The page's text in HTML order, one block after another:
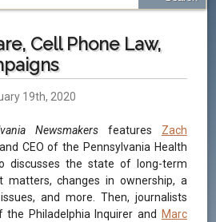
Cell Phone Law,
19th, 2020
Newsmakersfeatures Zach
CEO of the Pennsylvania Health
discusses the state of long-term
matters, changes in ownership, a
and more. Then, journalists
the Philadelphia Inquirer and
Marc